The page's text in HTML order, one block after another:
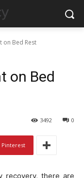
on Bed Rest
on Bed
0
3492
Pinterest
recovery, there are